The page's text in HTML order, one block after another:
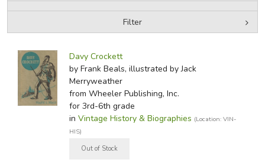
EVERYDAY LIFE
JUST FOR FUN
Filter
Davy Crockett
by Frank Beals, illustrated by Jack
Merryweather
from Wheeler Publishing, Inc.
for 3rd-6th grade
in Vintage History & Biographies (Location: VIN-
HIS)